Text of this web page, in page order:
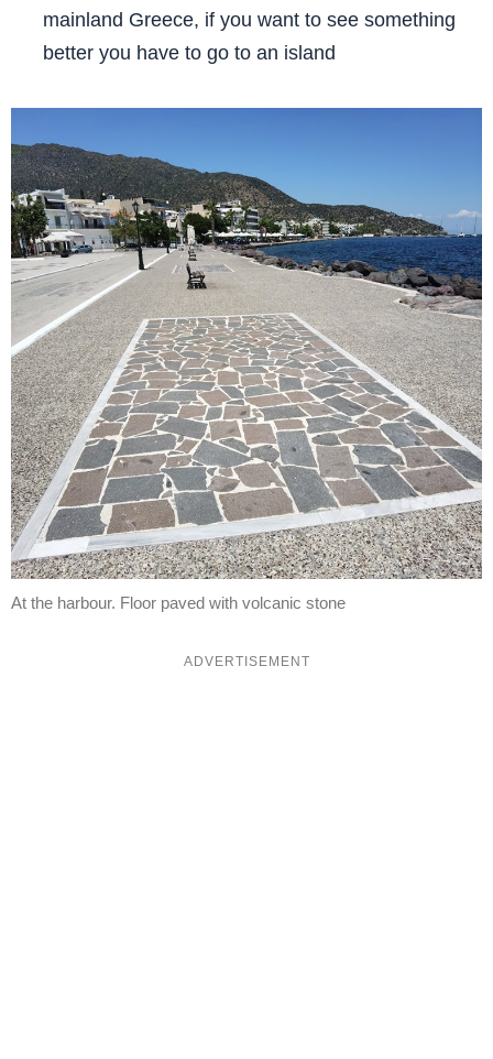
mainland Greece, if you want to see something
better you have to go to an island
At the harbour. Floor paved with volcanic stone